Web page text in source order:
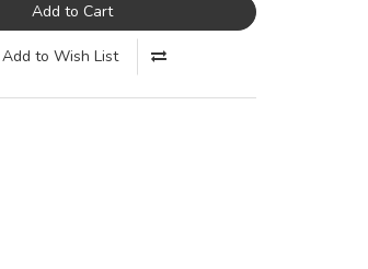
Add to Cart
Add to Wish List